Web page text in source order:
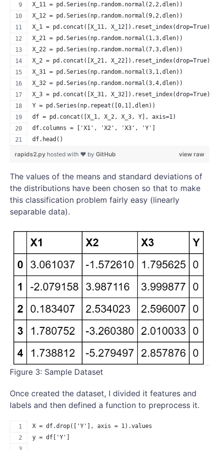
X_11 = pd.Series(np.random.normal(2,2,dlen))
X_12 = pd.Series(np.random.normal(9,2,dlen))
X_1 = pd.concat([X_11, X_12]).reset_index(drop=True)
X_21 = pd.Series(np.random.normal(1,3,dlen))
X_22 = pd.Series(np.random.normal(7,3,dlen))
X_2 = pd.concat([X_21, X_22]).reset_index(drop=True)
X_31 = pd.Series(np.random.normal(3,1,dlen))
X_32 = pd.Series(np.random.normal(3,4,dlen))
X_3 = pd.concat([X_31, X_32]).reset_index(drop=True)
Y = pd.Series(np.repeat([0,1],dlen))
df = pd.concat([X_1, X_2, X_3, Y], axis=1)
df.columns = ['X1', 'X2', 'X3', 'Y']
df.head()
view raw
rapids2.py hosted with ❤ by GitHub
The values of the means and standard deviations of
the distributions have been chosen so that to make
this classification problem fairly easy (linearly
separable data).
Figure 3: Sample Dataset
Once created the dataset, I divided it features and
labels and then defined a function to preprocess it.
X = df.drop(['Y'], axis = 1).values
y = df['Y']